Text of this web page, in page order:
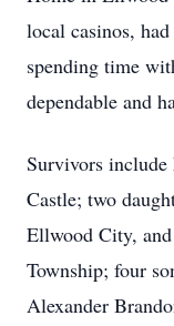
local casinos,
spending time
dependable and
Survivors
Castle; two
Ellwood City,
Township; four
Alexander